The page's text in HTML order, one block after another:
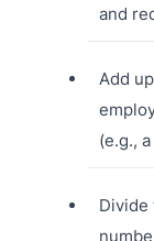
and
Add
(e.g.,
Divide